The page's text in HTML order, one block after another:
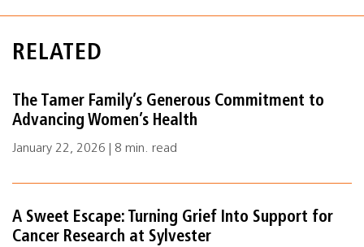
RELATED
The Tamer Family’s Generous Commitment to
Advancing Women’s Health
January 22, 2026 | 8 min. read
A Sweet Escape: Turning Grief Into Support for
Cancer Research at Sylvester